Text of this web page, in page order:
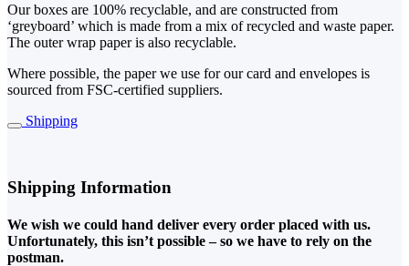
Our boxes are 100% recyclable, and are constructed from
‘greyboard’ which is made from a mix of recycled and waste paper.
The outer wrap paper is also recyclable.
Where possible, the paper we use for our card and envelopes is
sourced from FSC-certified suppliers.
Shipping
Shipping Information
We wish we could hand deliver every order placed with us.
Unfortunately, this isn’t possible – so we have to rely on the
postman.